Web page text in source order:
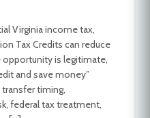
Virginia income tax,
Tax Credits can reduce
is legitimate,
and save money”
timing,
federal tax treatment,